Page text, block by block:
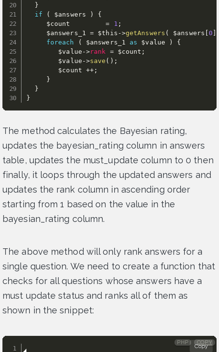
}
if
( $answers )
{
$count
= 1 ;
$answers_1
= $this ->getAnswers ( $answers [0 ]
foreach
( $answers_1 as $value )
{
$value ->rank = $count ;
$value ->save ( ) ;
$count ++ ;
}
}
}
The method calculates the Bayesian rating,
updates the bayesian_rating column in answers
table, updates the must_update column to 0 then
finally, it loops through the updated answers and
updates the rank column in ascending order
starting from 1 based on the value in the
bayesian_rating column.
The above method will only rank answers for a
single question. We need to create a function that
checks for all questions whose answers have a
must update status and ranks all of them as
shown in the snippet:
PHP COPY
Copy